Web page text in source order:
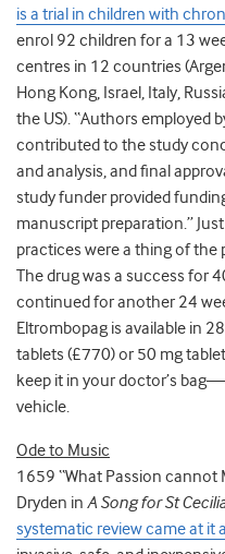
is a trial in children with
enrol 92 children for a 13
centres in 12 countries
Hong Kong, Israel, Italy,
the US). “Authors employed
contributed to the study
and analysis, and final
study funder provided
manuscript preparation.”
practices were a thing of the
The drug was a success for
continued for another 24
Eltrombopag is available in
tablets (£770) or 50 mg
keep it in your doctor’s
vehicle.
Ode to Music
1659 “What Passion cannot
Dryden in A Song for St
systematic review came at it